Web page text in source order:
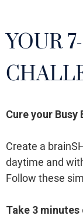
YOUR
Cure your Busy
Create a
daytime and
Follow these
Take 3